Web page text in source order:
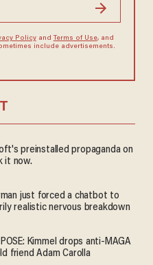
Policyand Terms of Use, and
include advertisements.
preinstalled propaganda on
it now.
just forced a chatbot to
realistic nervous breakdown
POSE: Kimmel drops anti-MAGA
friend Adam Carolla